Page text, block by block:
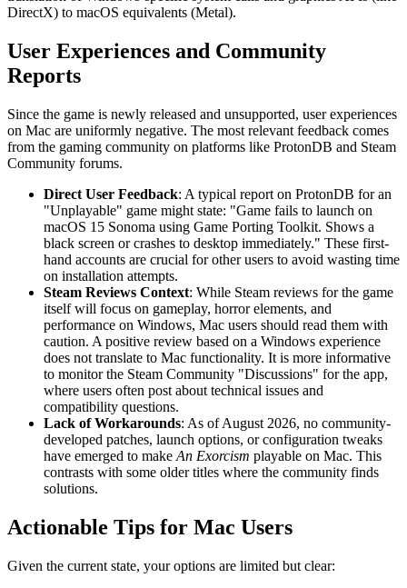
DirectX) to macOS equivalents (Metal).
User Experiences and Community
Reports
Since the game is newly released and unsupported, user experiences
on Mac are uniformly negative. The most relevant feedback comes
from the gaming community on platforms like ProtonDB and Steam
Community forums.
Direct User Feedback: A typical report on ProtonDB for an
"Unplayable" game might state: "Game fails to launch on
macOS 15 Sonoma using Game Porting Toolkit. Shows a
black screen or crashes to desktop immediately." These first-
hand accounts are crucial for other users to avoid wasting time
on installation attempts.
Steam Reviews Context: While Steam reviews for the game
itself will focus on gameplay, horror elements, and
performance on Windows, Mac users should read them with
caution. A positive review based on a Windows experience
does not translate to Mac functionality. It is more informative
to monitor the Steam Community "Discussions" for the app,
where users often post about technical issues and
compatibility questions.
Lack of Workarounds: As of August 2026, no community-
developed patches, launch options, or configuration tweaks
have emerged to make An Exorcism playable on Mac. This
contrasts with some older titles where the community finds
solutions.
Actionable Tips for Mac Users
Given the current state, your options are limited but clear: